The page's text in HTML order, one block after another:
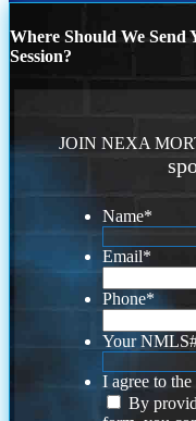
Where Should We
Session?
JOIN NEXA
Name*
Email*
Phone*
Your
I agree to
By